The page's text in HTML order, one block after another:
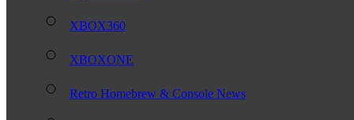
XBOX360
XBOXONE
Retro Homebrew & Console News